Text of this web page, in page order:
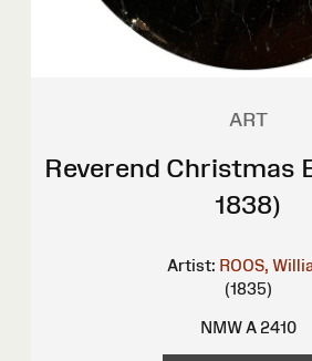
ART
Reverend Christmas
1838)
Artist: ROOS,
(1835)
NMW A 2410